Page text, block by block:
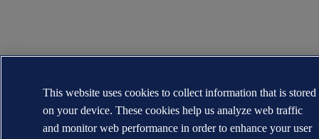
This website uses cookies to collect information that is stored
on your device. These cookies help us analyze web traffic
and monitor web performance in order to enhance your user